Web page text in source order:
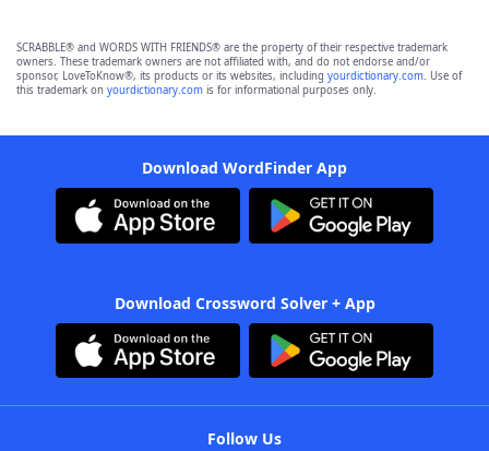
SCRABBLE® and WORDS WITH FRIENDS® are the property of their respective trademark
owners. These trademark owners are not affiliated with, and do not endorse and/or
sponsor, LoveToKnow®, its products or its websites, including yourdictionary.com. Use of
this trademark on yourdictionary.com is for informational purposes only.
Download WordFinder App
Download Crossword Solver + App
Follow Us